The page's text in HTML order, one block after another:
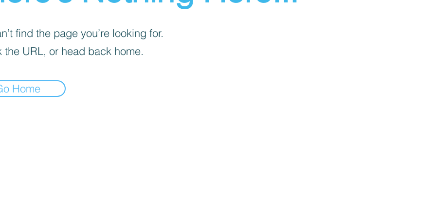
find the page you’re looking for.
the URL, or head back home.
Home